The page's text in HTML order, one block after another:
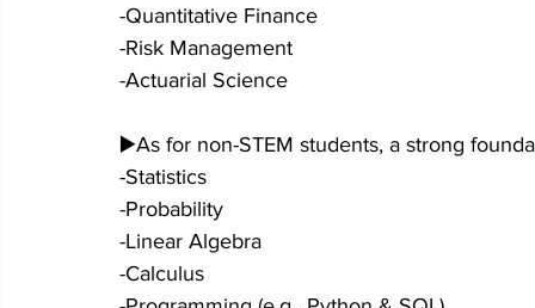
-Quantitative Finance
-Risk Management
-Actuarial Science
▶️As for non-STEM students, a strong
-Statistics
-Probability
-Linear Algebra
-Calculus